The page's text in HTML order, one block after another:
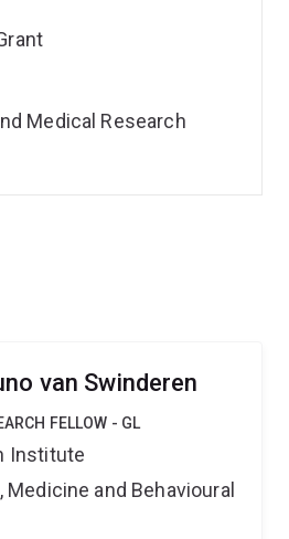
van Swinderen
FELLOW - GL
Institute
and Behavioural
Medical Research